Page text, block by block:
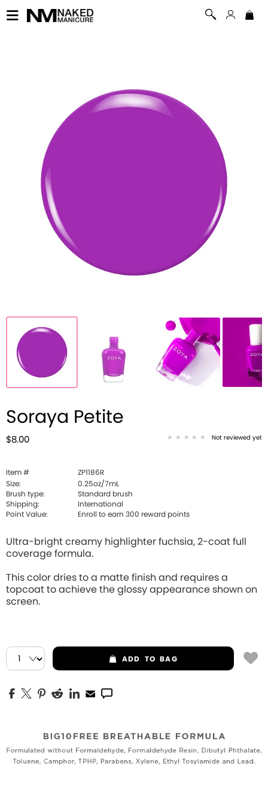
Soraya Petite
$8.00 Not reviewed yet
Item #
ZP1186R
Size:
0.25oz/7mL
Brush type:
Standard brush
Shipping:
International
Point Value:
Enroll to earn 300 reward points
Ultra-bright creamy highlighter fuchsia, 2-coat full
coverage formula.
This color dries to a matte finish and requires a
topcoat to achieve the glossy appearance shown on
screen.
ADD TO BAG